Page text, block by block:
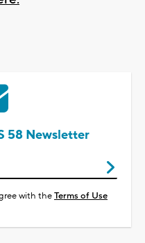
58 Newsletter
with theTerms of Use